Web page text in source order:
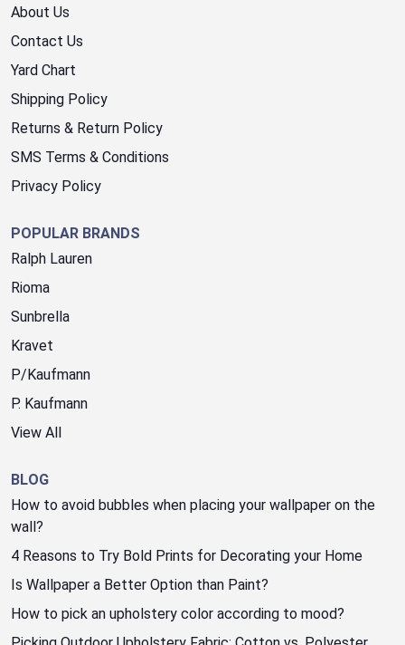
About Us
Contact Us
Yard Chart
Shipping Policy
Returns & Return Policy
SMS Terms & Conditions
Privacy Policy
POPULAR BRANDS
Ralph Lauren
Rioma
Sunbrella
Kravet
P/Kaufmann
P. Kaufmann
View All
BLOG
How to avoid bubbles when placing your wallpaper on the
wall?
4 Reasons to Try Bold Prints for Decorating your Home
Is Wallpaper a Better Option than Paint?
How to pick an upholstery color according to mood?